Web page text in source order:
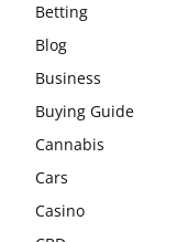
Betting
Blog
Business
Buying Guide
Cannabis
Cars
Casino